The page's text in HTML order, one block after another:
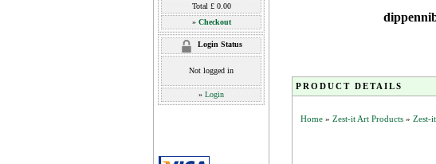
Total £ 0.00
» Checkout
Login Status
Not logged in
» Login
PRODUCT DETAILS
Home » Zest-it Art Products » Zest-